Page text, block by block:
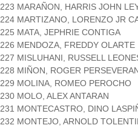
223 MARAÑON, HARRIS JOHN
224 MARTIZANO, LORENZO JR
225 MATA, JEPHRIE CONTIGA
226 MENDOZA, FREDDY OLARTE
227 MISLUHANI, RUSSELL
228 MIÑON, ROGER
229 MOLINA, ROMEO PEROCHO
230 MOLO, ALEX ANTARAN
231 MONTECASTRO, DINO
232 MONTEJO, ARNOLD